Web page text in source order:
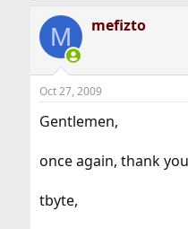
M mefizto
Oct 27, 2009
Gentlemen,
once again, thank
tbyte,